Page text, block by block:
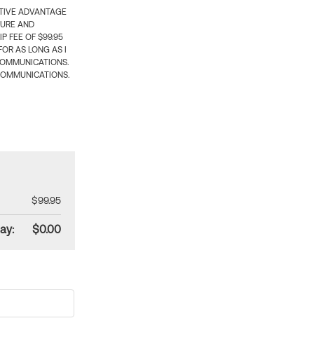
ADVANTAGE
AND
FEE OF $99.95
AS LONG AS I
$99.95
$0.00